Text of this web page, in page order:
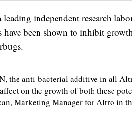
leading independent research
been shown to inhibit
the anti-bacterial additive in all
on the growth of both these
Marketing Manager for Altro in